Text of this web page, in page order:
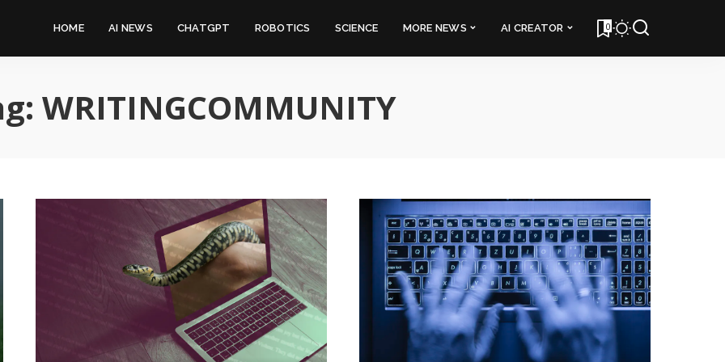
HOME AI NEWS CHATGPT ROBOTICS SCIENCE MORE NEWS AI CREATOR 0
WRITINGCOMMUNITY